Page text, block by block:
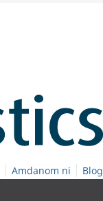
Amdanom ni Blog